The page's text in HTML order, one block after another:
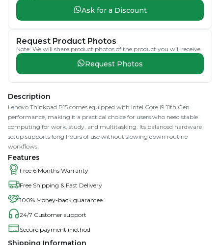
Ask for a Discount
Request Product Photos
Note: We will share product photos of the product you will receive.
Request Photos
Description
Lenovo Thinkpad P15 comes equipped with Intel Core I9 11th Gen
performance, making it a practical choice for users who need stable
computing for work, study, and multitasking. Its balanced hardware
setup supports long hours of use without slowing down routine
workflows.
Features
Free 6 Months Warranty
Free Shipping & Fast Delivery
100% Money-back guarantee
24/7 Customer support
Secure payment method
Shipping Information